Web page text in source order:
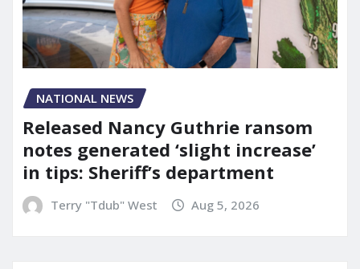
NATIONAL NEWS
Released Nancy Guthrie ransom
notes generated ‘slight increase’
in tips: Sheriff’s department
Terry "Tdub" West Aug 5, 2026